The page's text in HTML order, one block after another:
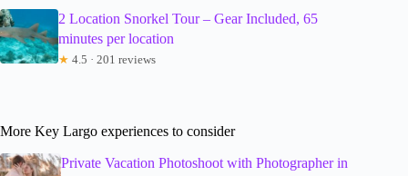
2 Location Snorkel Tour – Gear Included, 65
minutes per location
★ 4.5 · 201 reviews
More Key Largo experiences to consider
Private Vacation Photoshoot with Photographer in